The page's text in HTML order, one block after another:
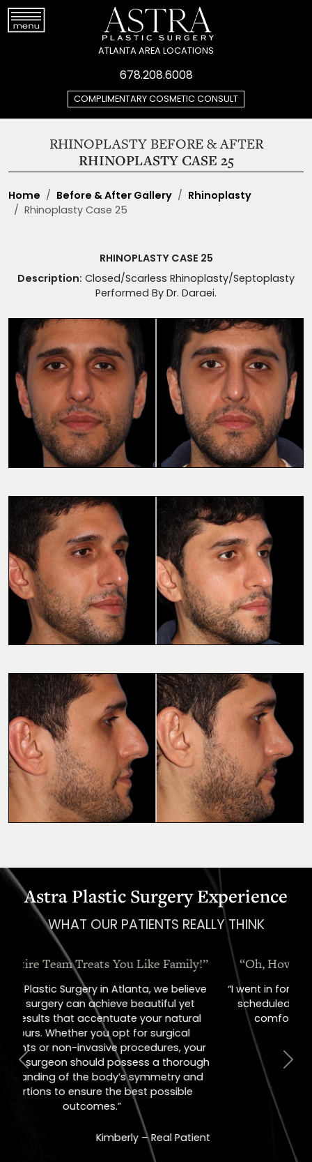
ATLANTA AREA LOCATIONS
678.208.6008
COMPLIMENTARY COSMETIC CONSULT
RHINOPLASTY BEFORE & AFTER
RHINOPLASTY CASE 25
Home Before & After Gallery
Rhinoplasty
Rhinoplasty Case 25
RHINOPLASTY CASE 25
Description: Closed/Scarless Rhinoplasty/Septoplasty
Performed By Dr. Daraei.
Astra Plastic Surgery Experience
WHAT OUR PATIENTS REALLY THINK
“Oh, How I Love These People!”
“I went in for a consult, came out with a
scheduled surgery date. That's how
comfortable I felt with them.”
Jill – Real Patient
Previous Next